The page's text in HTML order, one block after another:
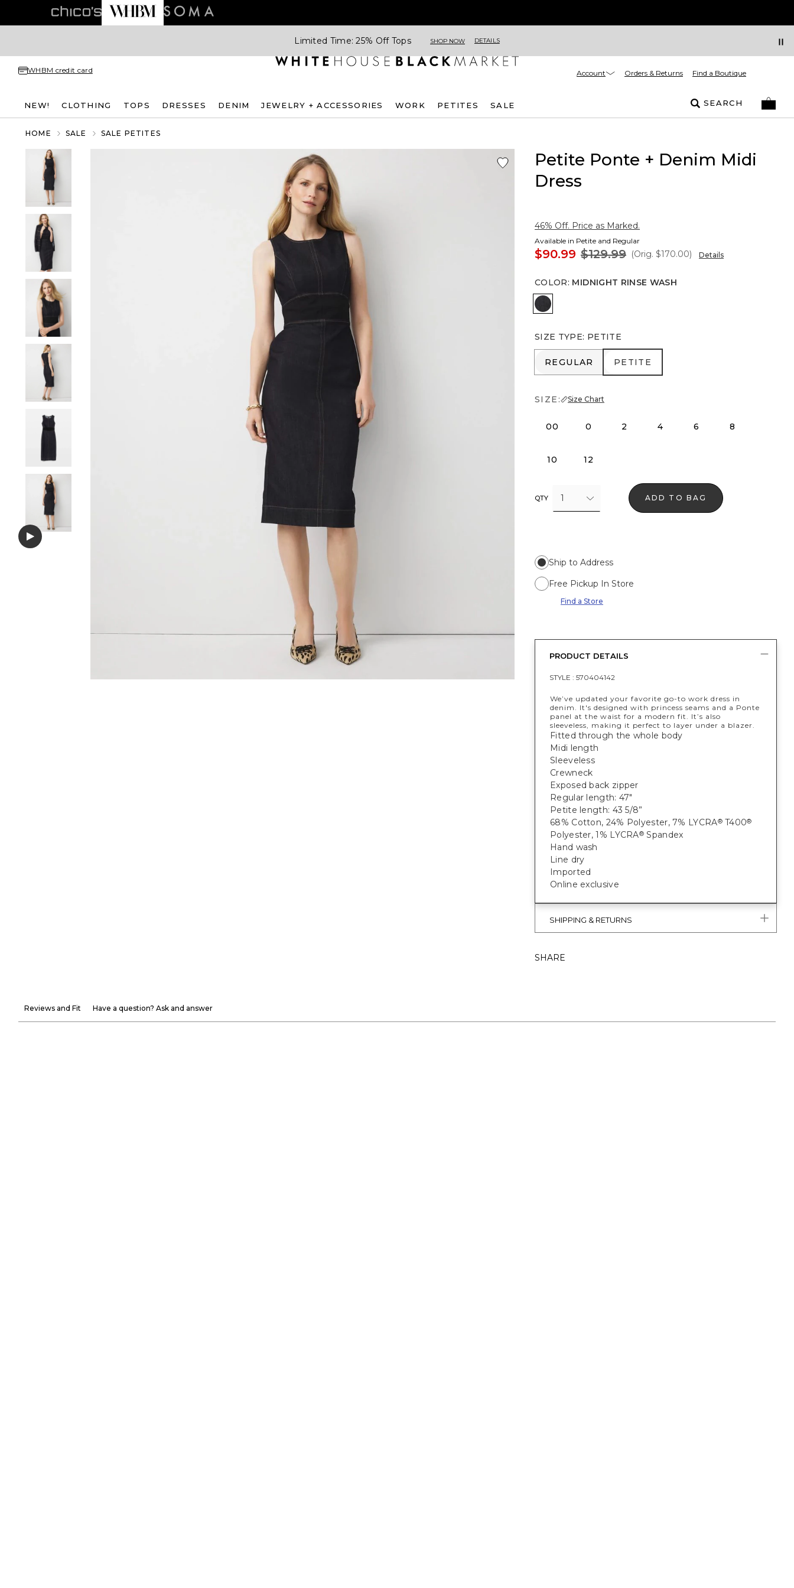
Limited Time: 25% Off Tops SHOP NOW DETAILS
WHBM credit card Account Orders & Returns Find a Boutique
NEW! CLOTHING TOPS DRESSES DENIM JEWELRY + ACCESSORIES WORK PETITES SALE SEARCH
HOME SALE SALE PETITES
Petite Ponte + Denim Midi
Dress
46% Off. Price as Marked.
Available in Petite and Regular
$90.99 $129.99 (Orig. $170.00) Details
COLOR: MIDNIGHT RINSE WASH
Midnight Rinse Wash
SIZE TYPE: PETITE
REGULAR
REGULAR PETITE
PETITE
SIZE: Size Chart
00 0 2 4 6 8
10 12
QTY 1 ADD TO BAG
Ship to Address
Free Pickup In Store
Find a Store
PRODUCT DETAILS
STYLE : 570404142
We’ve updated your favorite go-to work dress in
denim. It's designed with princess seams and a Ponte
panel at the waist for a modern fit. It’s also
sleeveless, making it perfect to layer under a blazer.
Fitted through the whole body
Midi length
Sleeveless
Crewneck
Exposed back zipper
Regular length: 47"
Petite length: 43 5/8”
68% Cotton, 24% Polyester, 7% LYCRA®T400®
Polyester, 1% LYCRA® Spandex
Hand wash
Line dry
Imported
Online exclusive
SHIPPING & RETURNS
SHARE
Reviews and Fit Have a question? Ask and answer